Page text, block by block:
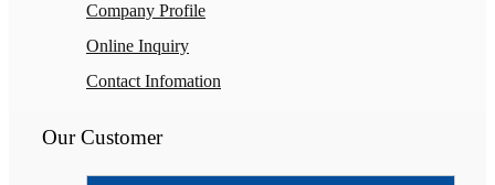
Company Profile
Online Inquiry
Contact Infomation
Our Customer